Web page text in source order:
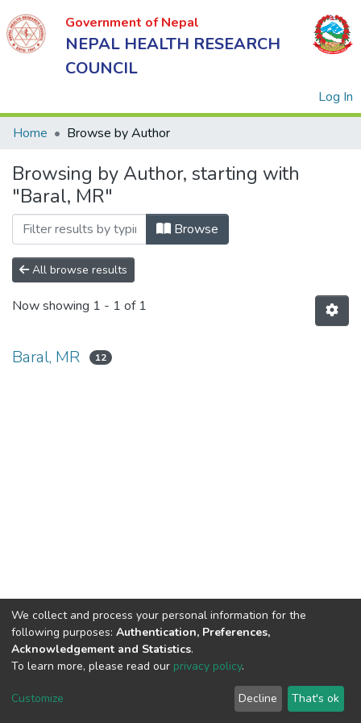
Government of Nepal
NEPAL HEALTH RESEARCH
COUNCIL
Log In
Government
of Nepal
NEPAL
HEALTH
RESEARCH
COUNCIL
Home Browse by Author
Browsing by Author, starting with
"Baral, MR"
Browse
All browse results
Now showing 1 - 1 of 1
Baral, MR 12
Connect with us
Nepal Health Research
Council © 2026
P.O.Box 7626
We collect and process your personal information for the
following purposes: Authentication, Preferences,
Acknowledgement and Statistics.
To learn more, please read our privacy policy.
Customize Decline That's ok